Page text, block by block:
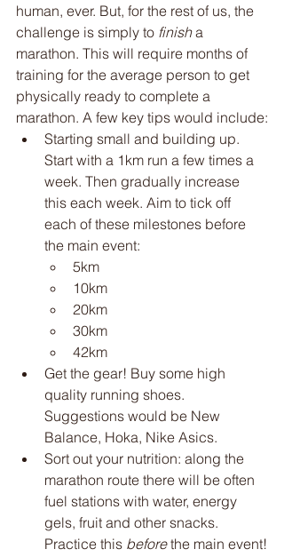
human, ever. But, for the rest of us, the
challenge is simply to finish a
marathon. This will require months of
training for the average person to get
physically ready to complete a
marathon. A few key tips would include:
Starting small and building up.
Start with a 1km run a few times a
week. Then gradually increase
this each week. Aim to tick off
each of these milestones before
the main event:
5km
10km
20km
30km
42km
Get the gear! Buy some high
quality running shoes.
Suggestions would be New
Balance, Hoka, Nike Asics.
Sort out your nutrition: along the
marathon route there will be often
fuel stations with water, energy
gels, fruit and other snacks.
Practice this before the main event!